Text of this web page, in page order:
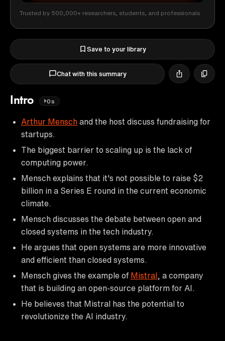
Trusted by 500,000+ researchers, students, and professionals
Save to your library
Chat with this summary
Intro 0s
Arthur Mensch and the host discuss fundraising for
startups.
The biggest barrier to scaling up is the lack of
computing power.
Mensch explains that it's not possible to raise $2
billion in a Series E round in the current economic
climate.
Mensch discusses the debate between open and
closed systems in the tech industry.
He argues that open systems are more innovative
and efficient than closed systems.
Mensch gives the example of Mistral , a company
that is building an open-source platform for AI.
He believes that Mistral has the potential to
revolutionize the AI industry.